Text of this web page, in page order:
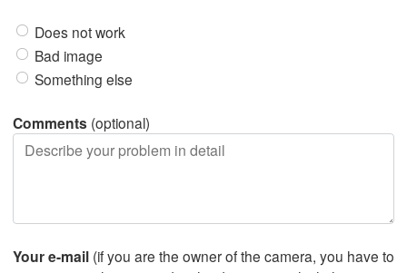
Does not work
Bad image
Something else
Comments (optional)
Your e-mail (if you are the owner of the camera, you have to
Los Angeles
Fresno
Santa Maria
Sacramento
CALIFORNIA
L